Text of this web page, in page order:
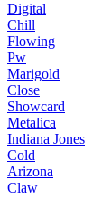
Digital
Chill
Flowing
Pw
Marigold
Close
Showcard
Metalica
Indiana Jones
Cold
Arizona
Claw